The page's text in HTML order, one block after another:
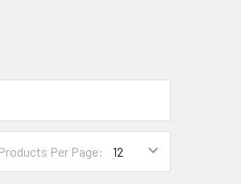
Products Per Page: